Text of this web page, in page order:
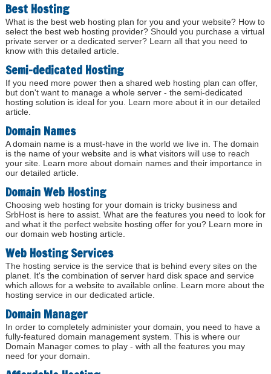
Best Hosting
What is the best web hosting plan for you and your website? How to
select the best web hosting provider? Should you purchase a virtual
private server or a dedicated server? Learn all that you need to
know with this detailed article.
Semi-dedicated Hosting
If you need more power then a shared web hosting plan can offer,
but don't want to manage a whole server - the semi-dedicated
hosting solution is ideal for you. Learn more about it in our detailed
article.
Domain Names
A domain name is a must-have in the world we live in. The domain
is the name of your website and is what visitors will use to reach
your site. Learn more about domain names and their importance in
our detailed article.
Domain Web Hosting
Choosing web hosting for your domain is tricky business and
SrbHost is here to assist. What are the features you need to look for
and what it the perfect website hosting offer for you? Learn more in
our domain web hosting article.
Web Hosting Services
The hosting service is the service that is behind every sites on the
planet. It's the combination of server hard disk space and service
which allows for a website to available online. Learn more about the
hosting service in our dedicated article.
Domain Manager
In order to completely administer your domain, you need to have a
fully-featured domain management system. This is where our
Domain Manager comes to play - with all the features you may
need for your domain.